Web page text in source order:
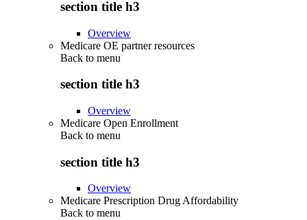
section title h3
Overview
Medicare OE partner resources
Back to menu
section title h3
Overview
Medicare Open Enrollment
Back to menu
section title h3
Overview
Medicare Prescription Drug Affordability
Back to menu